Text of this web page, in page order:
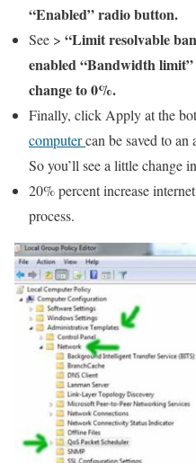
“Enabled” radio button.
See > “Limit resolvable
enabled “Bandwidth
change to 0%.
Finally, click Apply at the
computercan be saved to
So you’ll see a little change
20% percent increase
process.